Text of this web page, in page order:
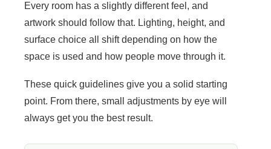
Every room has a slightly different feel, and
artwork should follow that. Lighting, height, and
surface choice all shift depending on how the
space is used and how people move through it.
These quick guidelines give you a solid starting
point. From there, small adjustments by eye will
always get you the best result.